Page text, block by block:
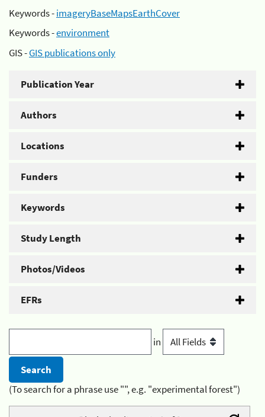
Keywords -imageryBaseMapsEarthCover
Keywords -environment
GIS -GIS publications only
Publication Year
Authors
Locations
Funders
Keywords
Study Length
Photos/Videos
EFRs
in
(To search for a phrase use "", e.g. "experimental forest")